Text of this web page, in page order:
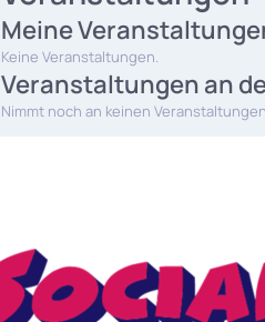
Meine
Keine Veranstaltungen.
Veranstaltungen an
Nimmt noch an keinen